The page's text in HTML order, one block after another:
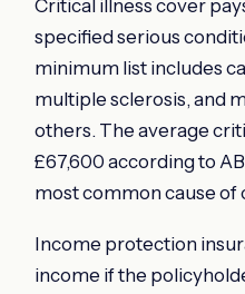
Critical illness cover
specified serious
minimum list includes
multiple sclerosis, and
others. The average
£67,600 according to
most common cause of
Income protection
income if the